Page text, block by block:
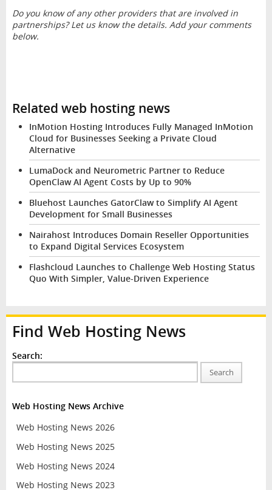
Do you know of any other providers that are involved in
partnerships? Let us know the details. Add your comments
below.
Related web hosting news
InMotion Hosting Introduces Fully Managed InMotion
Cloud for Businesses Seeking a Private Cloud
Alternative
LumaDock and Neurometric Partner to Reduce
OpenClaw AI Agent Costs by Up to 90%
Bluehost Launches GatorClaw to Simplify AI Agent
Development for Small Businesses
Nairahost Introduces Domain Reseller Opportunities
to Expand Digital Services Ecosystem
Flashcloud Launches to Challenge Web Hosting Status
Quo With Simpler, Value-Driven Experience
Find Web Hosting News
Search:
Search
Web Hosting News Archive
Web Hosting News 2026
Web Hosting News 2025
Web Hosting News 2024
Web Hosting News 2023